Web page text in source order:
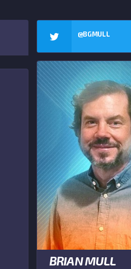
@BGMULL
BRIAN MULL